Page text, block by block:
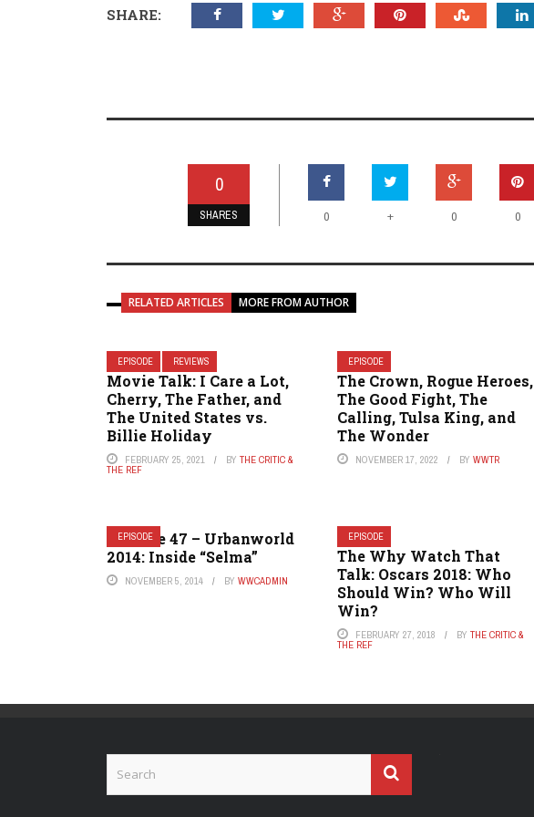
SHARE:
0
SHARES 0 + 0 0
RELATED ARTICLES MORE FROM AUTHOR
EPISODE REVIEWS
Movie Talk: I Care a Lot,
Cherry, The Father, and
The United States vs.
Billie Holiday
FEBRUARY 25, 2021 BY THE CRITIC &
THE REF
EPISODE
The Crown, Rogue Heroes,
The Good Fight, The
Calling, Tulsa King, and
The Wonder
NOVEMBER 17, 2022 BYWWTR
EPISODE
Episode 47 – Urbanworld
2014: Inside “Selma”
NOVEMBER 5, 2014 BY WWCADMIN
EPISODE
The Why Watch That
Talk: Oscars 2018: Who
Should Win? Who Will
Win?
FEBRUARY 27, 2018 BYTHE CRITIC &
THE REF